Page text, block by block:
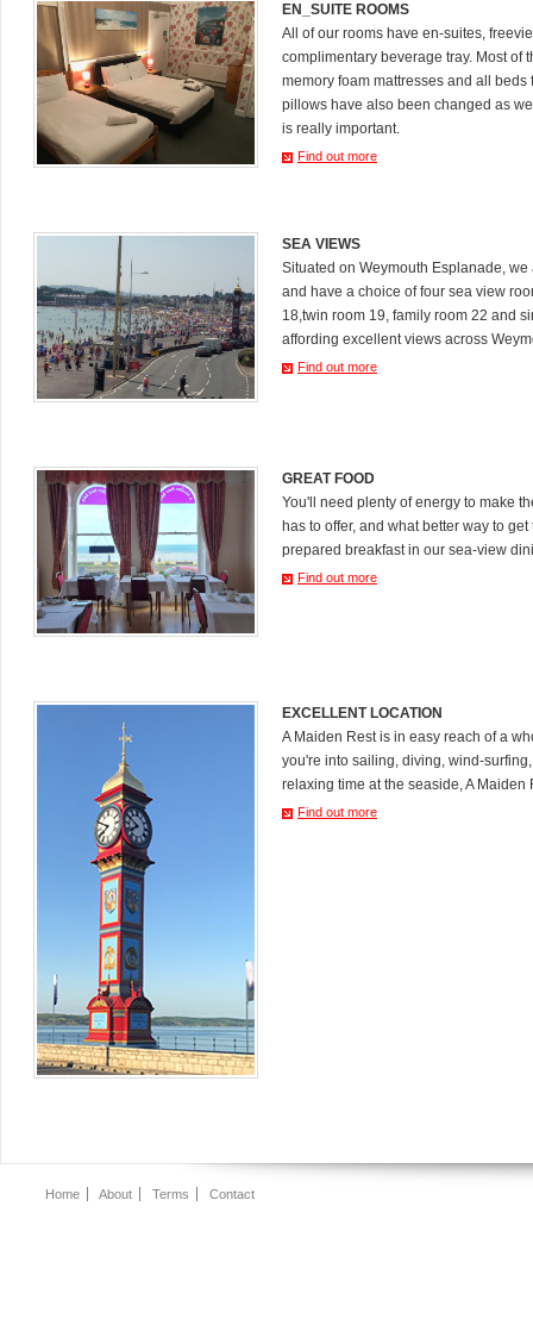
EN_SUITE ROOMS
All of our rooms have en-suites,
complimentary beverage tray. Most of
memory foam mattresses and all
pillows have also been changed as
is really important.
Find out more
SEA VIEWS
Situated on Weymouth Esplanade,
and have a choice of four sea view
18,twin room 19, family room 22 and
affording excellent views across
Find out more
GREAT FOOD
You'll need plenty of energy to make
has to offer, and what better way to
prepared breakfast in our sea-view
Find out more
EXCELLENT LOCATION
A Maiden Rest is in easy reach of a
you're into sailing, diving, wind-
relaxing time at the seaside, A Maiden
Find out more
Home About Terms Contact